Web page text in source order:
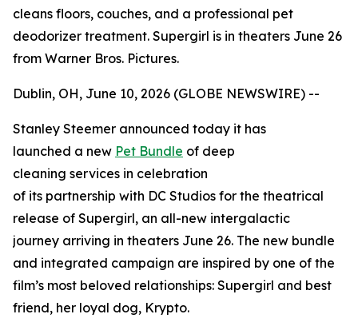
cleans floors, couches, and a professional pet
deodorizer treatment. Supergirl is in theaters June 26
from Warner Bros. Pictures.
Dublin, OH, June 10, 2026 (GLOBE NEWSWIRE) --
Stanley Steemer announced today it has
launched a new Pet Bundle of deep
cleaning services in celebration
of its partnership with DC Studios for the theatrical
release of Supergirl, an all-new intergalactic
journey arriving in theaters June 26. The new bundle
and integrated campaign are inspired by one of the
film’s most beloved relationships: Supergirl and best
friend, her loyal dog, Krypto.